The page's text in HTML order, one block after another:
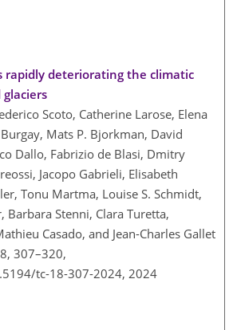
rapidly deteriorating the climatic
glaciers
Scoto, Catherine Larose, Elena
Mats P. Bjorkman, David
Dallo, Fabrizio de Blasi, Dmitry
Jacopo Gabrieli, Elisabeth
Tonu Martma, Louise S. Schmidt,
Barbara Stenni, Clara Turetta,
Casado, and Jean-Charles Gallet
307–320,
tc-18-307-2024, 2024